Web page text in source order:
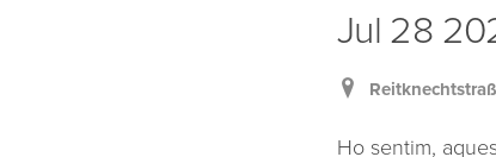
Jul 28
Ho sentim,